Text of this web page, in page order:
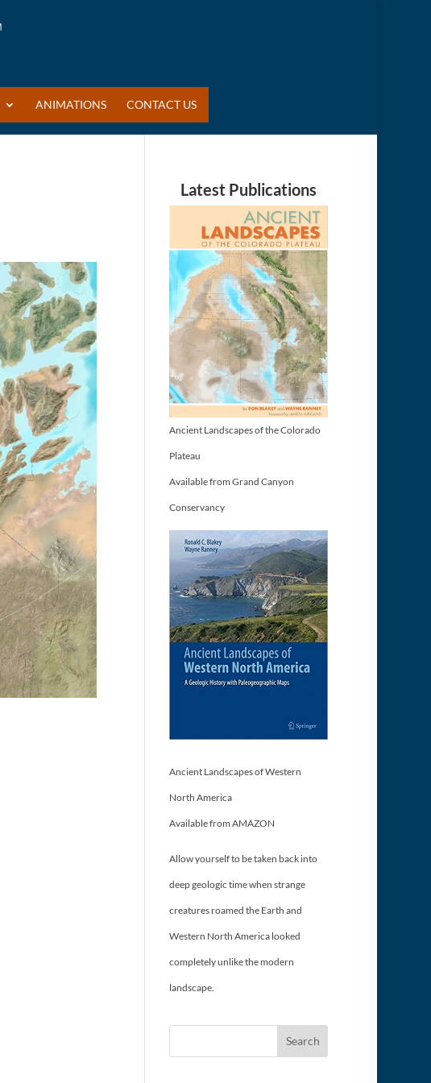
ANIMATIONS CONTACT US
Latest Publications
Ancient Landscapes of the Colorado
Plateau
Available from Grand Canyon
Conservancy
Ancient Landscapes of Western
North America
Available from AMAZON
Allow yourself to be taken back into
deep geologic time when strange
creatures roamed the Earth and
Western North America looked
completely unlike the modern
landscape.